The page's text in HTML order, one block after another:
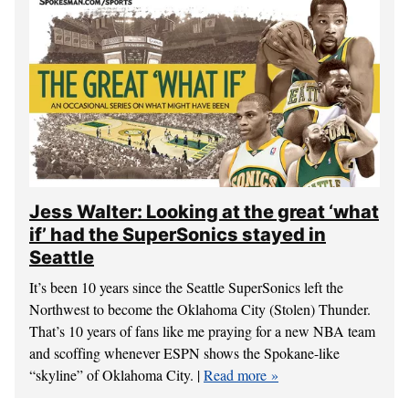
Jess Walter: Looking at the great ‘what
if’ had the SuperSonics stayed in
Seattle
It’s been 10 years since the Seattle SuperSonics left the
Northwest to become the Oklahoma City (Stolen) Thunder.
That’s 10 years of fans like me praying for a new NBA team
and scoffing whenever ESPN shows the Spokane-like
“skyline” of Oklahoma City. |Read more